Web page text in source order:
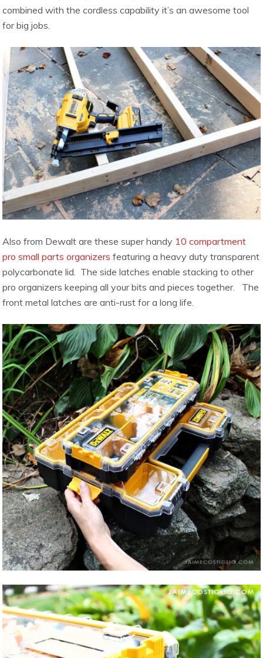
combined with the cordless capability it’s an awesome tool
for big jobs.
Also from Dewalt are these super handy 10 compartment
pro small parts organizers featuring a heavy duty transparent
polycarbonate lid. The side latches enable stacking to other
pro organizers keeping all your bits and pieces together. The
front metal latches are anti-rust for a long life.